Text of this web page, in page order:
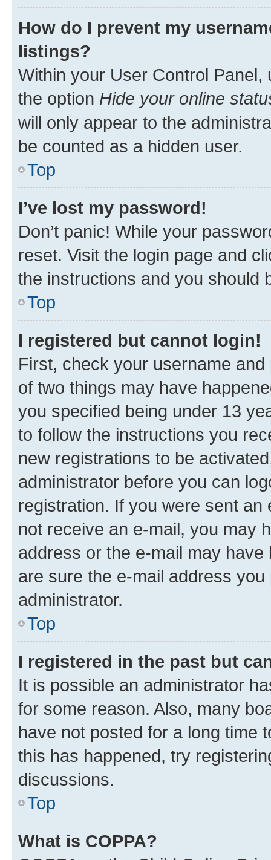
How do I prevent my
listings?
Within your User Control Panel,
the option Hide your online
will only appear to the
be counted as a hidden user.
Top
I’ve lost my password!
Don’t panic! While your
reset. Visit the login page and
the instructions and you should
Top
I registered but cannot login!
First, check your username
of two things may have
you specified being under 13
to follow the instructions you
new registrations to be
administrator before you can
registration. If you were sent
not receive an e-mail, you may
address or the e-mail may
are sure the e-mail address
administrator.
Top
I registered in the past but
It is possible an administrator
for some reason. Also, many
have not posted for a long time
this has happened, try
discussions.
Top
What is COPPA?